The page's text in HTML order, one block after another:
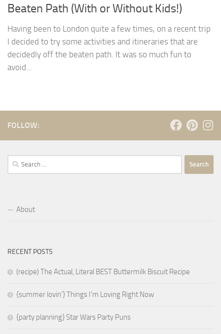
Beaten Path (With or Without Kids!)
Having been to London quite a few times, on a recent trip
I decided to try some activities and itineraries that are
decidedly off the beaten path. It was so much fun to
avoid...
FOLLOW:
Search
for:
About
RECENT POSTS
(recipe) The Actual, Literal BEST Buttermilk Biscuit Recipe
{summer lovin’} Things I’m Loving Right Now
{party planning} Star Wars Party Puns